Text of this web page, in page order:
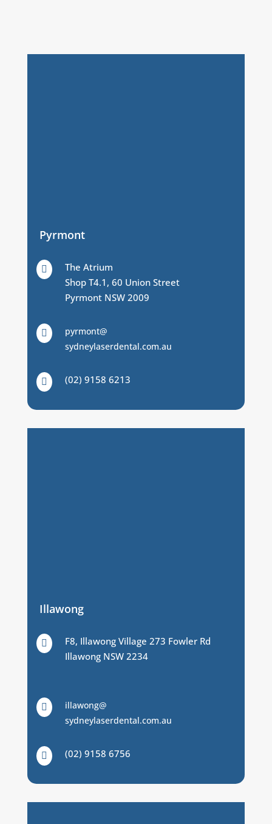
Pyrmont

The Atrium
Shop T4.1, 60 Union Street
Pyrmont NSW 2009

pyrmont@
sydneylaserdental.com.au
 (02) 9158 6213
Illawong

F8, Illawong Village 273 Fowler Rd
Illawong NSW 2234

illawong@
sydneylaserdental.com.au
 (02) 9158 6756